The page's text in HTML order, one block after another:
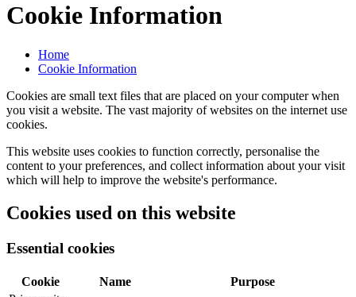
Cookie Information
Home
Cookie Information
Cookies are small text files that are placed on your computer when
you visit a website. The vast majority of websites on the internet use
cookies.
This website uses cookies to function correctly, personalise the
content to your preferences, and collect information about your visit
which will help to improve the website's performance.
Cookies used on this website
Essential cookies
Cookie Name
Purpose